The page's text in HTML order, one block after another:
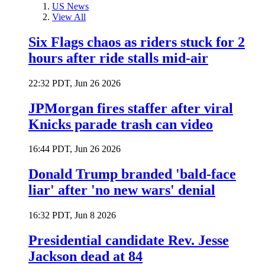
US News
View All
Six Flags chaos as riders stuck for 2
hours after ride stalls mid-air
22:32 PDT, Jun 26 2026
JPMorgan fires staffer after viral
Knicks parade trash can video
16:44 PDT, Jun 26 2026
Donald Trump branded 'bald-face
liar' after 'no new wars' denial
16:32 PDT, Jun 8 2026
Presidential candidate Rev. Jesse
Jackson dead at 84